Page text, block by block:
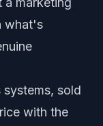
what's
systems, sold
with the